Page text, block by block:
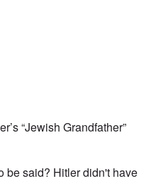
“Jewish Grandfather”
be said? Hitler didn't have